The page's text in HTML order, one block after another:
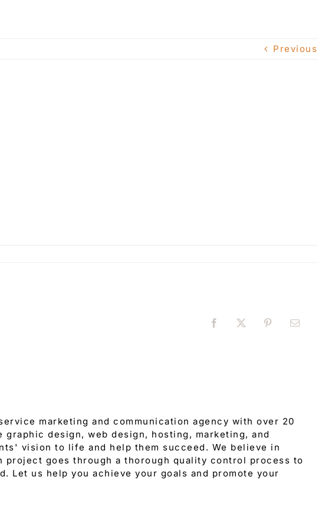
Previous
Facebook
X PinterestEmail
marketing and communication agency with over 20
design, web design, hosting, marketing, and
vision to life and help them succeed. We believe in
goes through a thorough quality control process to
Let us help you achieve your goals and promote your